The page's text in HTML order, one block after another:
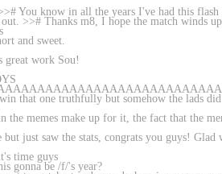
You know in all the years I've had this flash
>># Thanks m8, I hope the match winds
and sweet.
great work Sou!
that one truthfully but somehow the lads
memes make up for it, the fact that the
just saw the stats, congrats you guys!
time guys
gonna be /f/'s year?